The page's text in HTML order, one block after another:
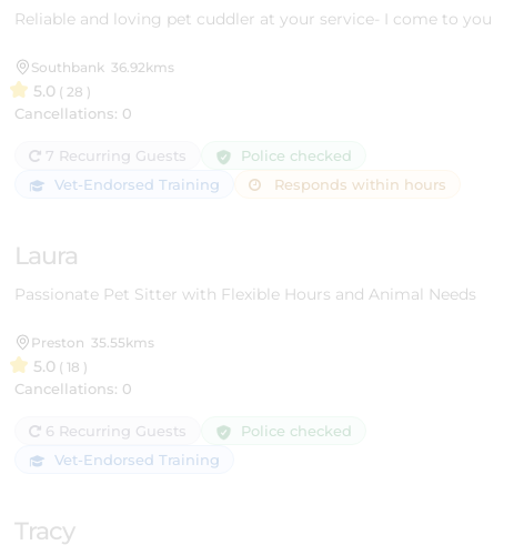
Reliable and loving pet cuddler at your service- I come to you
Southbank 36.92kms
5.0 ( 28 )
Cancellations: 0
7 Recurring Guests
Police checked
Vet-Endorsed Training
Responds within hours
Laura
Passionate Pet Sitter with Flexible Hours and Animal Needs
Preston 35.55kms
5.0 ( 18 )
Cancellations: 0
6 Recurring Guests
Police checked
Vet-Endorsed Training
Tracy